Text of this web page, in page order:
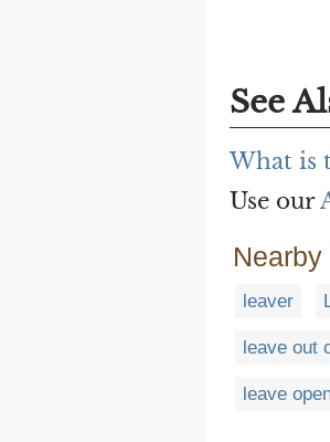
See
What is
Use our
leaver
leave out
leave